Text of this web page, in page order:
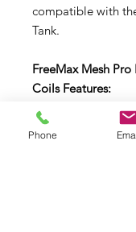
compatible with
Tank.
FreeMax Mesh
Coils Features:
Mesh Pro Coil
Phone